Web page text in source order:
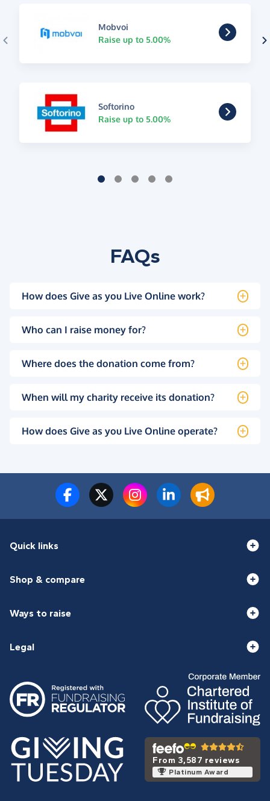
Mobvoi
Raise up to 5.00%
Softorino
Raise up to 5.00%
FAQs
How does Give as you Live Online work?
Who can I raise money for?
Where does the donation come from?
When will my charity receive its donation?
How does Give as you Live Online operate?
Quick links
Shop & compare
Ways to raise
Legal
From 3,587 reviews
Platinum Award